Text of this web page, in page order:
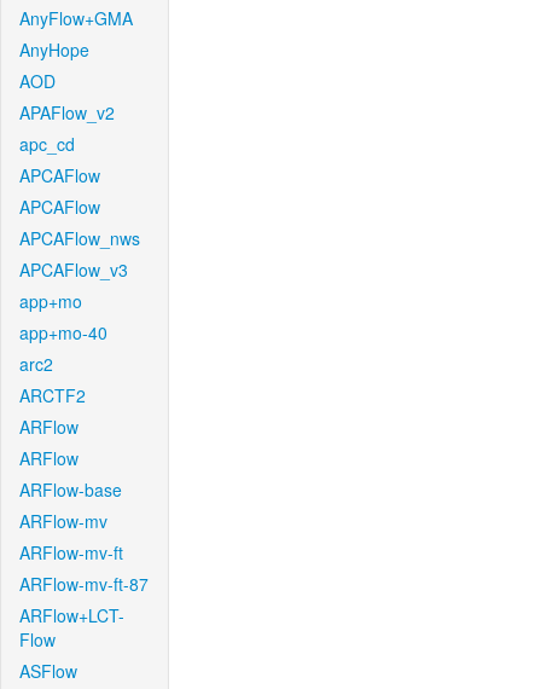
AnyFlow+GMA
AnyHope
AOD
APAFlow_v2
apc_cd
APCAFlow
APCAFlow
APCAFlow_nws
APCAFlow_v3
app+mo
app+mo-40
arc2
ARCTF2
ARFlow
ARFlow
ARFlow-base
ARFlow-mv
ARFlow-mv-ft
ARFlow-mv-ft-87
ARFlow+LCT-
Flow
ASFlow